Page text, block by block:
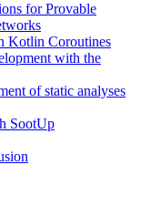
for Provable
Kotlin Coroutines
with the
of static analyses
SootUp